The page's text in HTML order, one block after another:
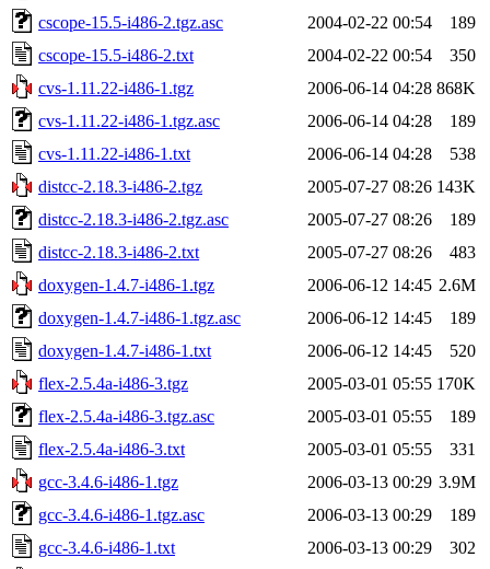
cscope-15.5-i486-2.tgz.asc
2004-02-22 00:54
189
cscope-15.5-i486-2.txt
2004-02-22 00:54
350
cvs-1.11.22-i486-1.tgz
2006-06-14 04:28 868K
cvs-1.11.22-i486-1.tgz.asc
2006-06-14 04:28
189
cvs-1.11.22-i486-1.txt
2006-06-14 04:28
538
distcc-2.18.3-i486-2.tgz
2005-07-27 08:26 143K
distcc-2.18.3-i486-2.tgz.asc
2005-07-27 08:26
189
distcc-2.18.3-i486-2.txt
2005-07-27 08:26
483
doxygen-1.4.7-i486-1.tgz
2006-06-12 14:45 2.6M
doxygen-1.4.7-i486-1.tgz.asc
2006-06-12 14:45
189
doxygen-1.4.7-i486-1.txt
2006-06-12 14:45
520
flex-2.5.4a-i486-3.tgz
2005-03-01 05:55 170K
flex-2.5.4a-i486-3.tgz.asc
2005-03-01 05:55
189
flex-2.5.4a-i486-3.txt
2005-03-01 05:55
331
gcc-3.4.6-i486-1.tgz
2006-03-13 00:29 3.9M
gcc-3.4.6-i486-1.tgz.asc
2006-03-13 00:29
189
gcc-3.4.6-i486-1.txt
2006-03-13 00:29
302